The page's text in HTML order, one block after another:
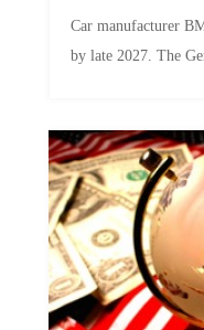
by late 2027. The